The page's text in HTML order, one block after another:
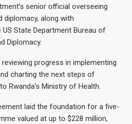
senior official overseeing
diplomacy, along with
State Department Bureau of
Diplomacy.
progress in implementing
charting the next steps of
Rwanda’s Ministry of Health.
laid the foundation for a five-
valued at up to $228 million,